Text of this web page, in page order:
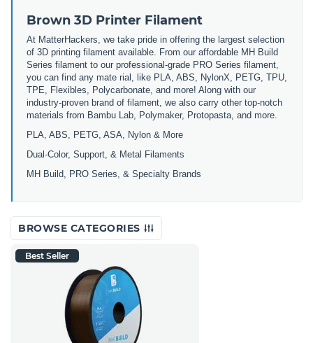
Brown 3D Printer Filament
At MatterHackers, we take pride in offering the largest selection
of 3D printing filament available. From our affordable MH Build
Series filament to our professional-grade PRO Series filament,
you can find any mate rial, like PLA, ABS, NylonX, PETG, TPU,
TPE, Flexibles, Polycarbonate, and more! Along with our
industry-proven brand of filament, we also carry other top-notch
materials from Bambu Lab, Polymaker, Protopasta, and more.
PLA, ABS, PETG, ASA, Nylon & More
Dual-Color, Support, & Metal Filaments
MH Build, PRO Series, & Specialty Brands
BROWSE CATEGORIES
Best Seller